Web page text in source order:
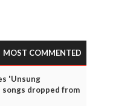
MOST COMMENTED
'Unsung
dropped from